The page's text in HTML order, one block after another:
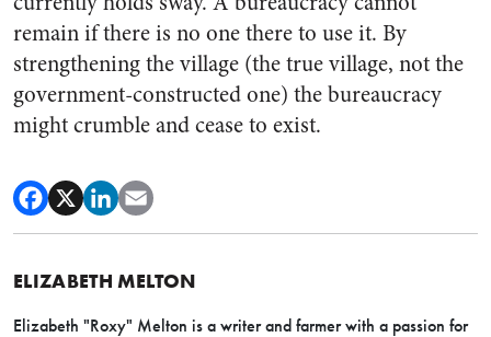
remain if there is no one there to use it. By
strengthening the village (the true village, not the
government-constructed one) the bureaucracy
might crumble and cease to exist.
ELIZABETH MELTON
Elizabeth "Roxy" Melton is a writer and farmer with a passion for